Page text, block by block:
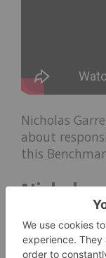
Nicholas
about
this
Nickel:
Jim